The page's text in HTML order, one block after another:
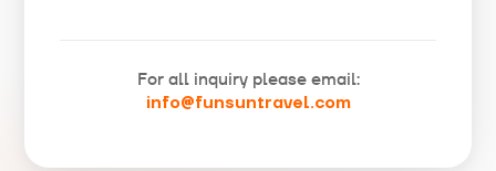
For all inquiry please email:
info@funsuntravel.com